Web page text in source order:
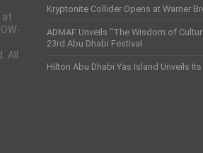
at
All
Kryptonite Collider Opens at Warner
ADMAF Unveils “The Wisdom of
23rd Abu Dhabi Festival
Hilton Abu Dhabi Yas Island Unveils